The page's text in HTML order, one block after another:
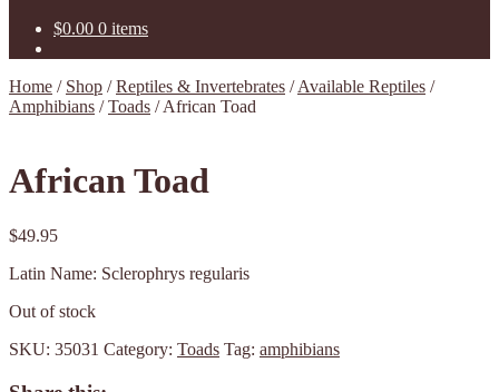
$0.00 0 items
Home / Shop /Reptiles & Invertebrates /Available Reptiles /
Amphibians /Toads /African Toad
African Toad
$49.95
Latin Name: Sclerophrys regularis
Out of stock
SKU: 35031 Category: Toads Tag: amphibians